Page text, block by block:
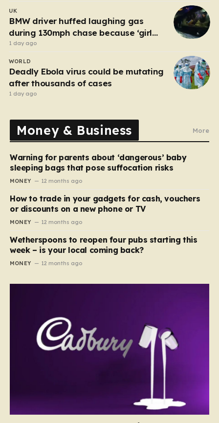
UK
BMW driver huffed laughing gas
during 130mph chase because ‘girl
cheated on him’
1 day ago
WORLD
Deadly Ebola virus could be mutating
after thousands of cases
1 day ago
Money & Business More
Warning for parents about ‘dangerous’ baby
sleeping bags that pose suffocation risks
MONEY 12 months ago
How to trade in your gadgets for cash, vouchers
or discounts on a new phone or TV
MONEY 12 months ago
Wetherspoons to reopen four pubs starting this
week – is your local coming back?
MONEY 12 months ago